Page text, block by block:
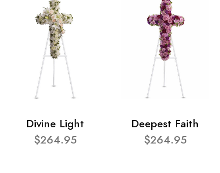
Divine Light
$264.95
Deepest Faith
$264.95